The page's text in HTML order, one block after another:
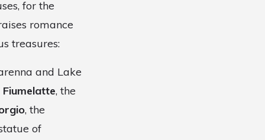
for the
romance
treasures:
and Lake
, the
, the
of